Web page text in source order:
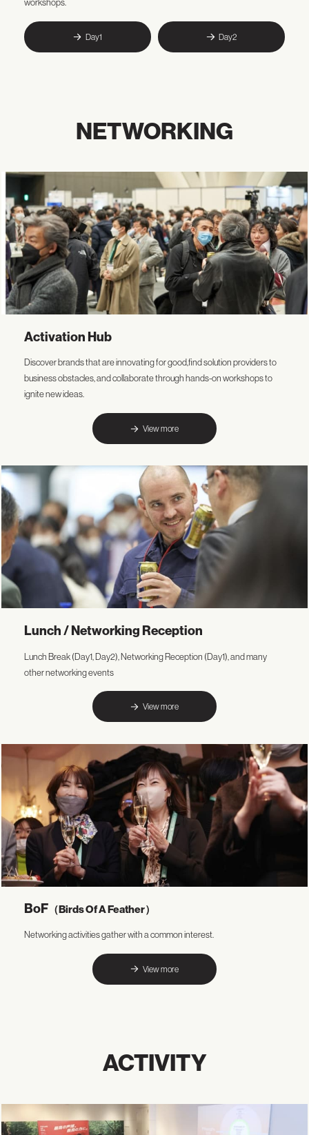
Day1 Day2
NETWORKING
Activation Hub
Discover brands that are innovating for good,find solution providers to
business obstacles, and collaborate through hands-on workshops to
ignite new ideas.
View more
Lunch / Networking Reception
Lunch Break (Day1, Day2), Networking Reception (Day1), and many
other networking events
View more
BoF（Birds Of A Feather）
Networking activities gather with a common interest.
View more
ACTIVITY